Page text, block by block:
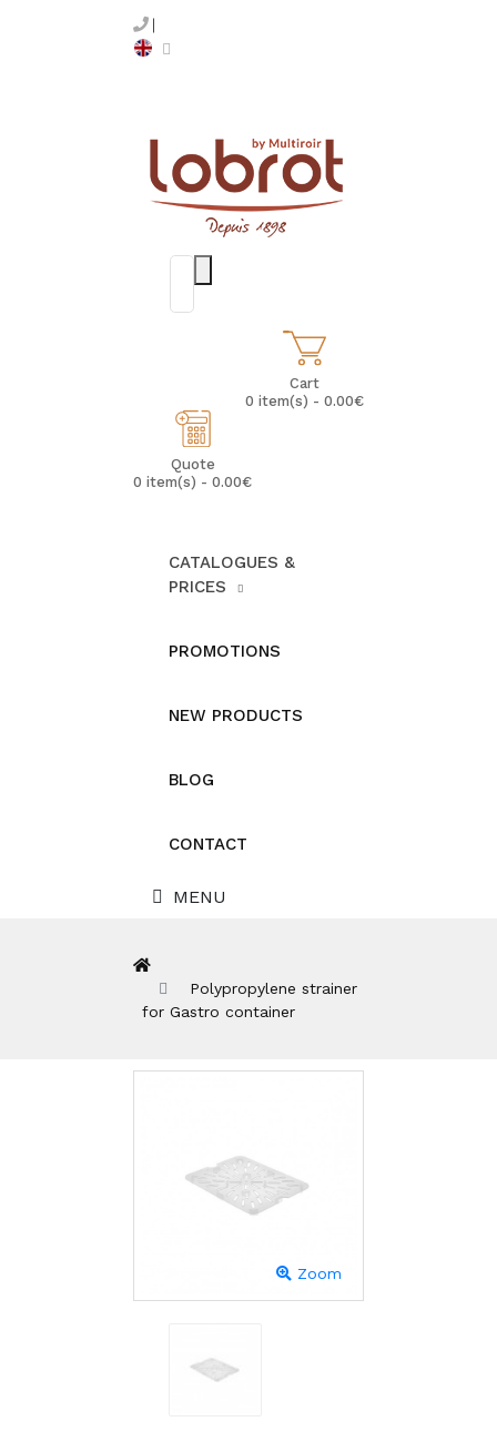
Cart
0 item(s) - 0.00€
Quote
0 item(s) - 0.00€
CATALOGUES &
PRICES
PROMOTIONS
NEW PRODUCTS
BLOG
CONTACT
MENU
Polypropylene strainer
for Gastro container
Zoom